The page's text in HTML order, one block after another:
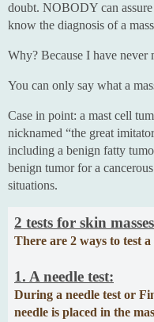
doubt. NOBODY can
know the diagnosis of a
Why? Because I have
You can only say what a
Case in point: a mast cell
nicknamed “the great
including a benign fatty
benign tumor for a
situations.
2 tests for skin
There are 2 ways to test a
1. A needle test:
During a needle test or
needle is placed in the